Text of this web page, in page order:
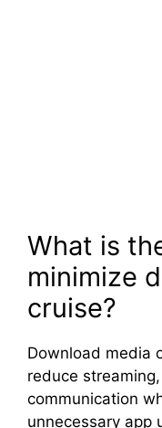
What is
minimize
cruise?
Download media
reduce
communication
unnecessary app